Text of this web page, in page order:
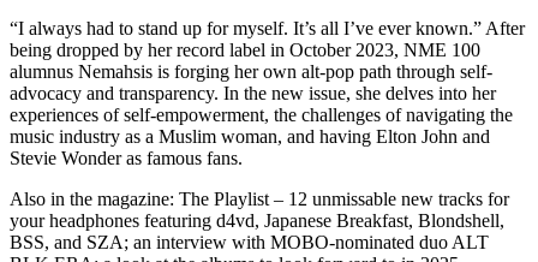
“I always had to stand up for myself. It’s all I’ve ever known.” After
being dropped by her record label in October 2023, NME 100
alumnus Nemahsis is forging her own alt-pop path through self-
advocacy and transparency. In the new issue, she delves into her
experiences of self-empowerment, the challenges of navigating the
music industry as a Muslim woman, and having Elton John and
Stevie Wonder as famous fans.
Also in the magazine: The Playlist – 12 unmissable new tracks for
your headphones featuring d4vd, Japanese Breakfast, Blondshell,
BSS, and SZA; an interview with MOBO-nominated duo ALT